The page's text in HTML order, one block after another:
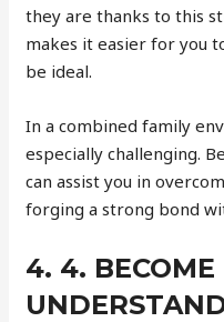
they are thanks to this
makes it easier for you
be ideal.
In a combined family
especially challenging.
can assist you in
forging a strong bond
4. 4. BECOME